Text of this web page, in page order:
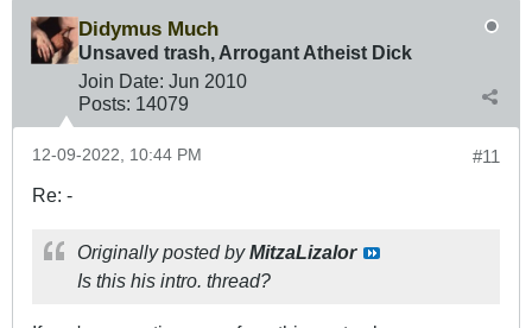
Didymus Much
Unsaved trash, Arrogant Atheist Dick
Join Date: Jun 2010
Posts: 14079
#11
12-09-2022, 10:44 PM
Re: -
Originally posted byMitzaLizalor
Is this his intro. thread?